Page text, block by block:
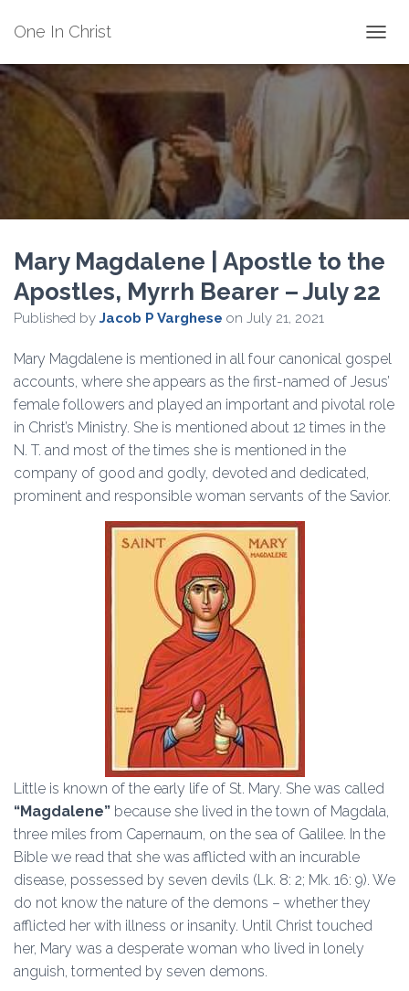
One In Christ
Mary Magdalene | Apostle to the
Apostles, Myrrh Bearer – July 22
Published by Jacob P Varghese on July 21, 2021
Mary Magdalene is mentioned in all four canonical gospel
accounts, where she appears as the first-named of Jesus’
female followers and played an important and pivotal role
in Christ’s Ministry. She is mentioned about 12 times in the
N. T. and most of the times she is mentioned in the
company of good and godly, devoted and dedicated,
prominent and responsible woman servants of the Savior.
Little is known of the early life of St. Mary. She was called
“Magdalene” because she lived in the town of Magdala,
three miles from Capernaum, on the sea of Galilee. In the
Bible we read that she was afflicted with an incurable
disease, possessed by seven devils (Lk. 8: 2; Mk. 16: 9). We
do not know the nature of the demons – whether they
afflicted her with illness or insanity. Until Christ touched
her, Mary was a desperate woman who lived in lonely
anguish, tormented by seven demons.